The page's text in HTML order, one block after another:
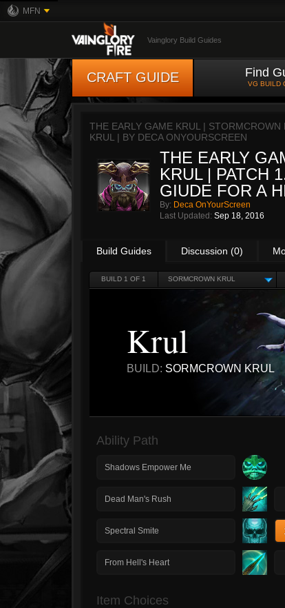
MFN
Vainglory Build Guides
CRAFT GUIDE Find
VG BUILD
THE EARLY GAME KRUL | STORMCROWN
KRUL | BY DECA ONYOURSCREEN
THE EARLY
KRUL | PATCH
GIUDE FOR A
By: Deca OnYourScreen
Last Updated: Sep 18, 2016
Build Guides Discussion (0)
BUILD 1 OF 1 SORMCROWN KRUL
Krul
BUILD: SORMCROWN KRUL
Ability Path
Shadows Empower Me
Dead Man's Rush
Spectral Smite
From Hell's Heart
Item Choices